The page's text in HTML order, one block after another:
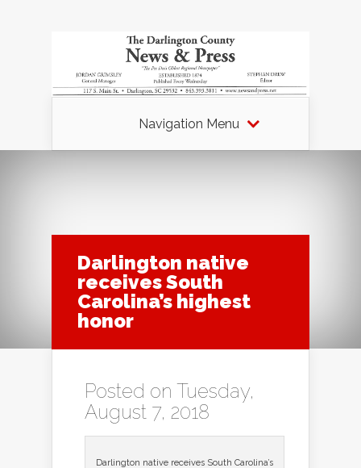
Navigation Menu
Darlington native
receives South
Carolina’s highest
honor
Posted on Tuesday,
August 7, 2018
Darlington native receives South Carolina’s